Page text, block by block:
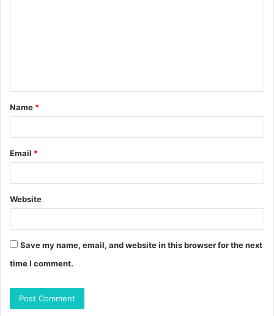
t
*
Name *
Email *
Website
Save my name, email, and website in this browser for the next
time I comment.